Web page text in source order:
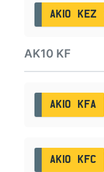
AK10 KEZ
AK10 KF
AK10 KFA
AK10 KFC